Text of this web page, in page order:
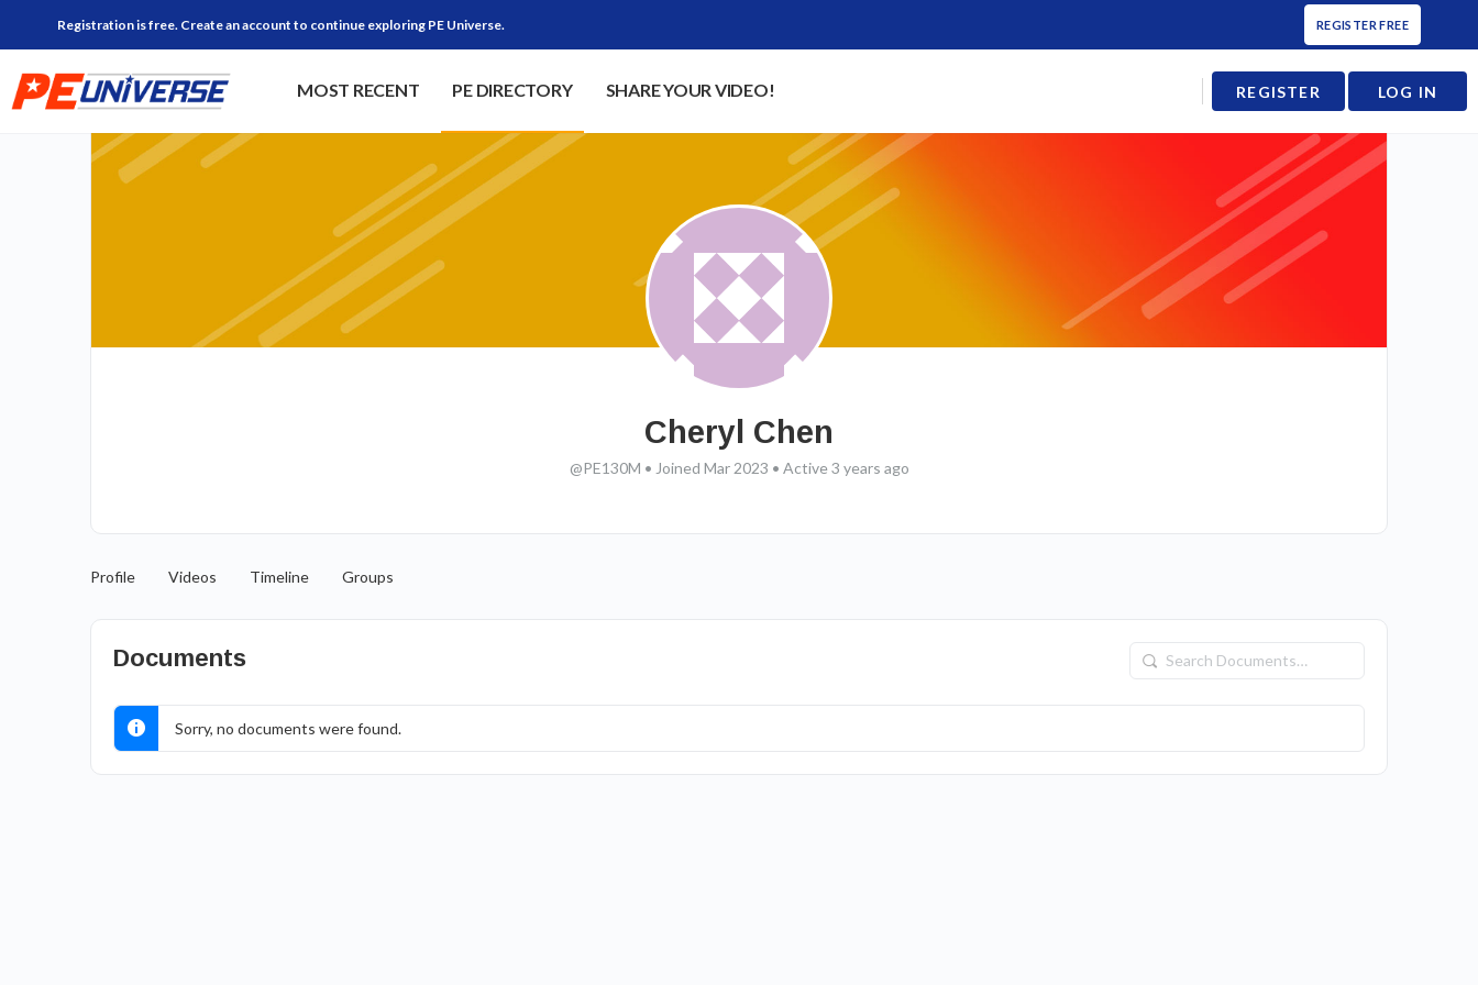
Registration is free. Create an account to continue exploring PE Universe. REGISTER FREE
MOST RECENT PE DIRECTORY SHARE YOUR VIDEO! REGISTER LOG IN
Cheryl Chen
@PE130M • Joined Mar 2023 • Active 3 years ago
Profile Videos Timeline Groups
Documents
Search
Sorry, no documents were found.